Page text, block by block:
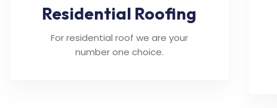
Residential Roofing
For residential roof we are your
number one choice.